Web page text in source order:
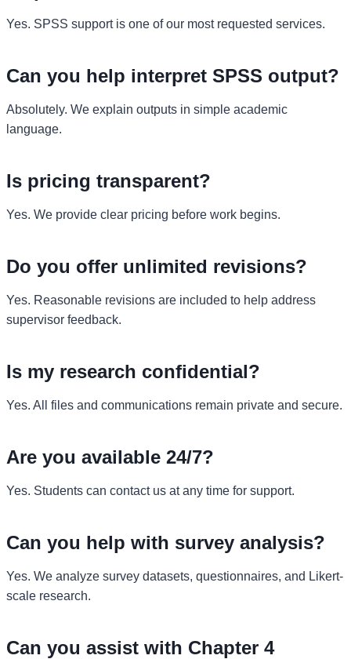
Yes. SPSS support is one of our most requested services.
Can you help interpret SPSS output?
Absolutely. We explain outputs in simple academic
language.
Is pricing transparent?
Yes. We provide clear pricing before work begins.
Do you offer unlimited revisions?
Yes. Reasonable revisions are included to help address
supervisor feedback.
Is my research confidential?
Yes. All files and communications remain private and secure.
Are you available 24/7?
Yes. Students can contact us at any time for support.
Can you help with survey analysis?
Yes. We analyze survey datasets, questionnaires, and Likert-
scale research.
Can you assist with Chapter 4